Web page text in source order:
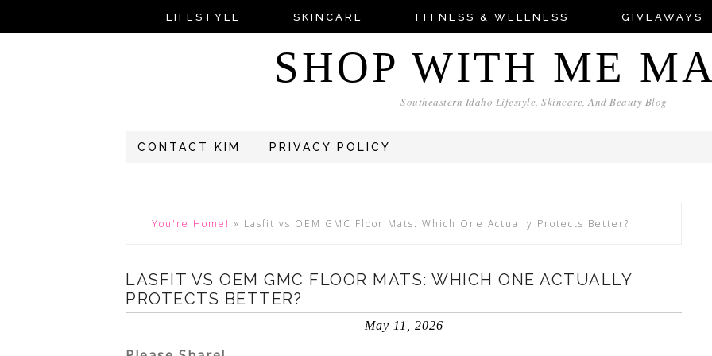
LIFESTYLE SKINCARE FITNESS & WELLNESS GIVEAWAYS
SHOP WITH ME
Southeastern Idaho Lifestyle, Skincare, And Beauty Blog
CONTACT KIM PRIVACY POLICY
You're Home! » Lasfit vs OEM GMC Floor Mats: Which One Actually Protects Better?
LASFIT VS OEM GMC FLOOR MATS: WHICH ONE ACTUALLY
PROTECTS BETTER?
May 11, 2026